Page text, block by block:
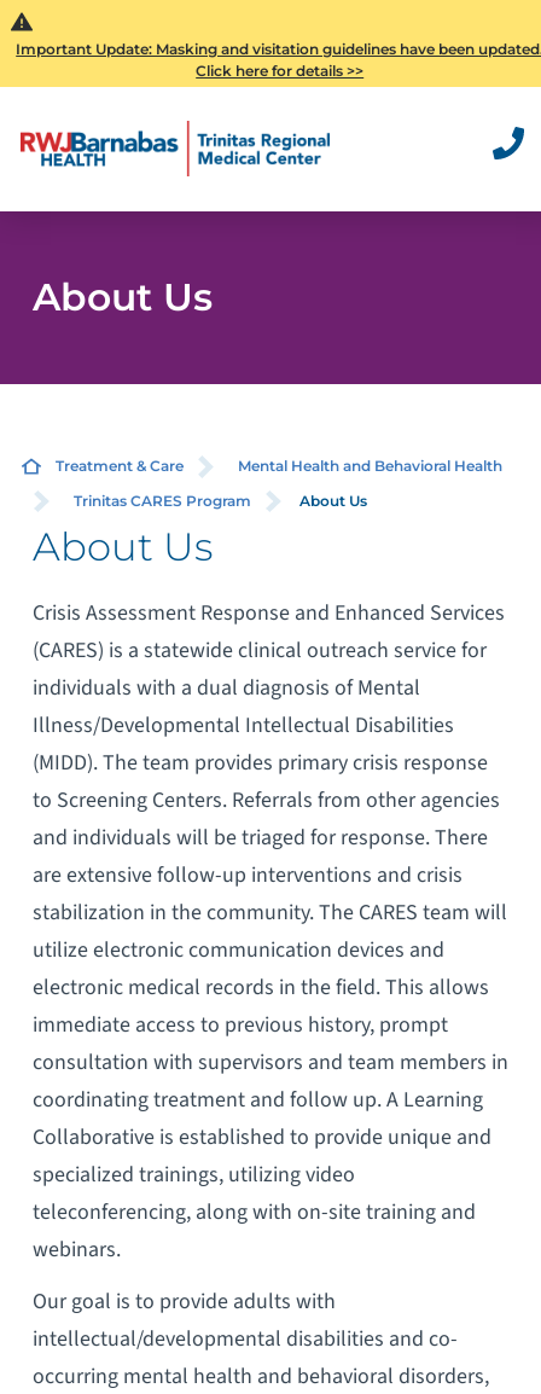
Important Update: Masking and visitation guidelines have been
Click here for details >>
About Us
Treatment & Care
Mental Health and Behavioral Health
Trinitas CARES Program
About Us
About Us
Crisis Assessment Response and Enhanced Services
(CARES) is a statewide clinical outreach service for
individuals with a dual diagnosis of Mental
Illness/Developmental Intellectual Disabilities
(MIDD). The team provides primary crisis response
to Screening Centers. Referrals from other agencies
and individuals will be triaged for response. There
are extensive follow-up interventions and crisis
stabilization in the community. The CARES team will
utilize electronic communication devices and
electronic medical records in the field. This allows
immediate access to previous history, prompt
consultation with supervisors and team members in
coordinating treatment and follow up. A Learning
Collaborative is established to provide unique and
specialized trainings, utilizing video
teleconferencing, along with on-site training and
webinars.
Our goal is to provide adults with
intellectual/developmental disabilities and co-
occurring mental health and behavioral disorders,